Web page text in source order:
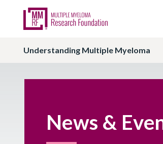
Understanding Multiple Myeloma
News &